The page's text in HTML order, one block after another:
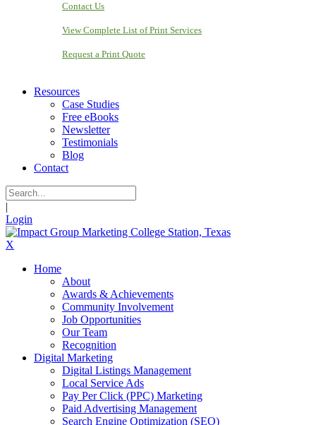
Contact Us
View Complete List of Print Services
Request a Print Quote
Resources
Case Studies
Free eBooks
Newsletter
Testimonials
Blog
Contact
|
Login
X
Home
About
Awards & Achievements
Community Involvement
Job Opportunities
Our Team
Recognition
Digital Marketing
Digital Listings Management
Local Service Ads
Pay Per Click (PPC) Marketing
Paid Advertising Management
Search Engine Optimization (SEO)